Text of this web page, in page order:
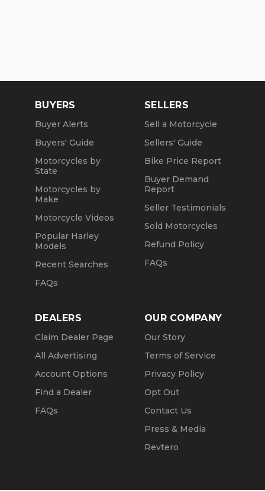
BUYERS
Buyer Alerts
Buyers' Guide
Motorcycles by
State
Motorcycles by
Make
Motorcycle Videos
Popular Harley
Models
Recent Searches
FAQs
SELLERS
Sell a Motorcycle
Sellers' Guide
Bike Price Report
Buyer Demand
Report
Seller Testimonials
Sold Motorcycles
Refund Policy
FAQs
DEALERS
Claim Dealer Page
All Advertising
Account Options
Find a Dealer
FAQs
OUR COMPANY
Our Story
Terms of Service
Privacy Policy
Opt Out
Contact Us
Press & Media
Revtero